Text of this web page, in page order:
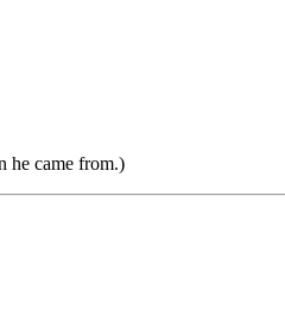
he came from.)